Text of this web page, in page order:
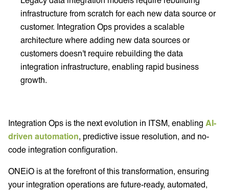
infrastructure from scratch for each new data source or
customer. Integration Ops provides a scalable
architecture where adding new data sources or
customers doesn't require rebuilding the data
integration infrastructure, enabling rapid business
growth.
Integration Ops is the next evolution in ITSM, enabling AI-
driven automation, predictive issue resolution, and no-
code integration configuration.
ONEiO is at the forefront of this transformation, ensuring
your integration operations are future-ready, automated,